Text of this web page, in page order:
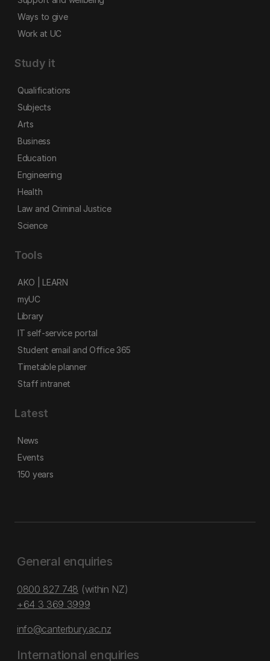
Ways to give
Work at UC
Study it
Qualifications
Subjects
Arts
Business
Education
Engineering
Health
Law and Criminal Justice
Science
Tools
AKO | LEARN
myUC
Library
IT self-service portal
Student email and Office 365
Timetable planner
Staff intranet
Latest
News
Events
150 years
General enquiries
0800 827 748 (within NZ)
+64 3 369 3999
info@canterbury.ac.nz
International enquiries